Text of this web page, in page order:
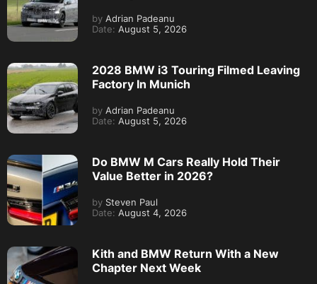
by Adrian Padeanu
Date: August 5, 2026
2028 BMW i3 Touring Filmed Leaving
Factory In Munich
by Adrian Padeanu
Date: August 5, 2026
Do BMW M Cars Really Hold Their
Value Better in 2026?
by Steven Paul
Date: August 4, 2026
Kith and BMW Return With a New
Chapter Next Week